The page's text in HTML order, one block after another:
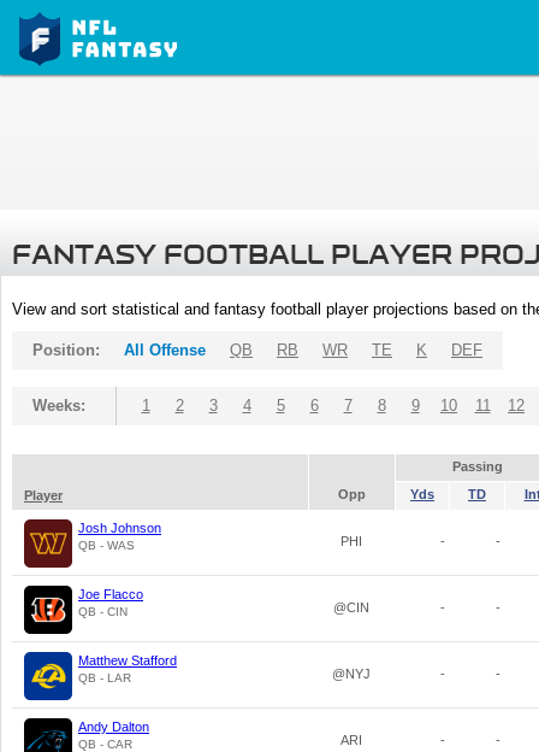
FANTASY FOOTBALL PLAYER
View and sort statistical and fantasy football player projections based on
Position: All Offense QB RB WR TE K DEF
Weeks: 1 2 3 4 5 6 7 8 9 10 11 12
Passing
Player
Opp Yds TD
Josh Johnson
QB - WAS PHI - -
Joe Flacco
QB - CIN @CIN - -
Matthew Stafford
QB - LAR @NYJ - -
Andy Dalton
QB - CAR ARI - -